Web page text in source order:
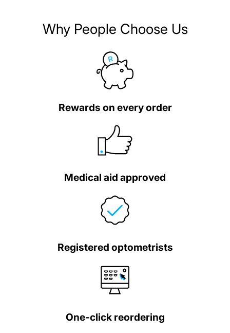
Why People Choose Us
Rewards on every order
Medical aid approved
Registered optometrists
One-click reordering